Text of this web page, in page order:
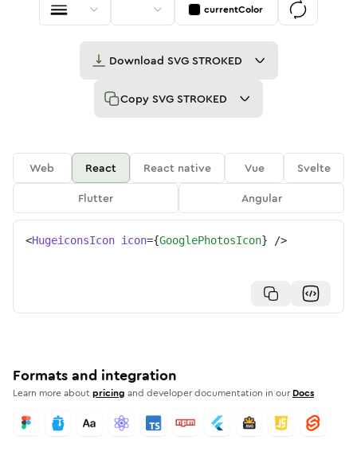
currentColor
Download SVG STROKED
Copy SVG STROKED
Web React React native Vue
Svelte
Flutter
Angular
<HugeiconsIcon icon={GooglePhotosIcon} />
Formats and integration
Learn more aboutpricing and developer documentation in our Docs